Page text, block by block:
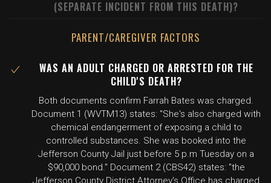
(SEPARATE INCIDENT FROM THIS DEATH)?
PARENT/CAREGIVER FACTORS
WAS AN ADULT CHARGED OR ARRESTED FOR THE
CHILD'S DEATH?
Both documents confirm Farrah Bates was charged.
Document 1 (WVTM13) states: "She's also charged with
chemical endangerment of exposing a child to
controlled substances. She was booked into the
Jefferson County Jail just before 5 p.m Tuesday on a
$90,000 bond." Document 2 (CBS42) states: "the
Jefferson County District Attorney's Office has charged